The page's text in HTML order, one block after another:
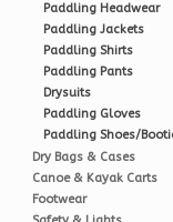
Paddling Headwear
Paddling Jackets
Paddling Shirts
Paddling Pants
Drysuits
Paddling Gloves
Paddling Shoes/
Dry Bags & Cases
Canoe & Kayak Carts
Footwear